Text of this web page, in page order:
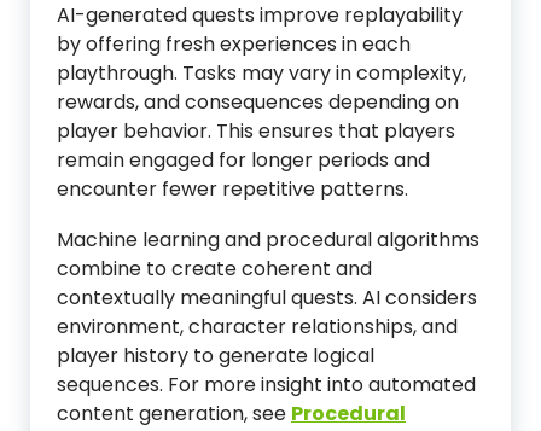
AI-generated quests improve replayability
by offering fresh experiences in each
playthrough. Tasks may vary in complexity,
rewards, and consequences depending on
player behavior. This ensures that players
remain engaged for longer periods and
encounter fewer repetitive patterns.
Machine learning and procedural algorithms
combine to create coherent and
contextually meaningful quests. AI considers
environment, character relationships, and
player history to generate logical
sequences. For more insight into automated
content generation, see Procedural